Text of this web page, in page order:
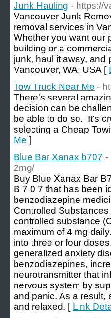
Junk Hauling - https://
Vancouver Junk
removal services in
Whether you want our
building or a
junk, haul it away, and
Vancouver, WA, USA [
Tow Truck Near Me -
There's several
decision can be
be able to do so. It's
selecting a Cheap
Me ]
Blue Bar Xanax b707 -
2mg/
Buy Blue Xanax Bar
B 7 0 7 that has been
benzodiazepine
Controlled
controlled substance
maximum of 4 mg
into three or four
generalized anxiety
benzodiazepines,
neurotransmitter that
nervous system by
and panic. As a result,
and relaxed. [ Link